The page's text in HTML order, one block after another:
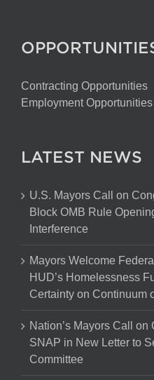
Contracting Opportunities
Employment Opportunities
LATEST NEWS
U.S. Mayors Call on
Block OMB Rule
Interference
Mayors Welcome
HUD’s Homelessness
Certainty on Continuum
Nation’s Mayors Call
SNAP in New Letter to
Committee